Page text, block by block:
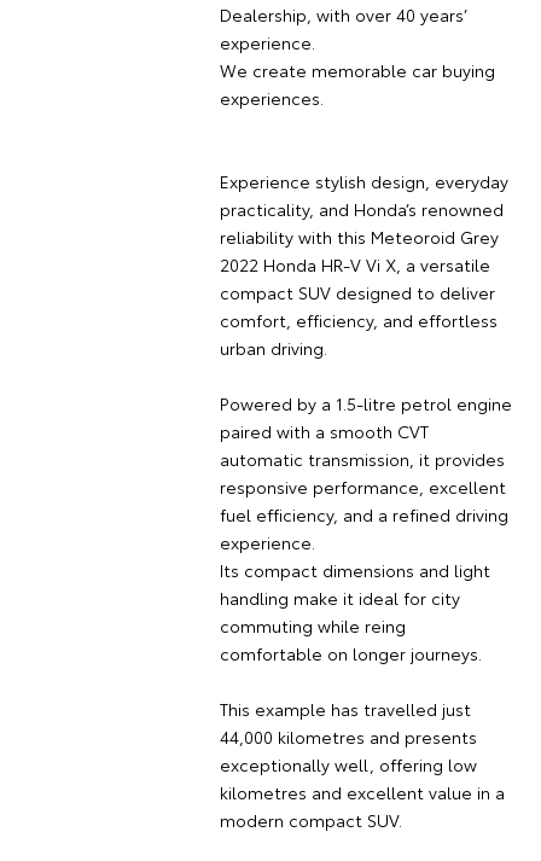
Dealership, with over 40 years’
experience.
We create memorable car buying
experiences.
Experience stylish design, everyday
practicality, and Honda’s renowned
reliability with this Meteoroid Grey
2022 Honda HR-V Vi X, a versatile
compact SUV designed to deliver
comfort, efficiency, and effortless
urban driving.
Powered by a 1.5-litre petrol engine
paired with a smooth CVT
automatic transmission, it provides
responsive performance, excellent
fuel efficiency, and a refined driving
experience.
Its compact dimensions and light
handling make it ideal for city
commuting while reing
comfortable on longer journeys.
This example has travelled just
44,000 kilometres and presents
exceptionally well, offering low
kilometres and excellent value in a
modern compact SUV.